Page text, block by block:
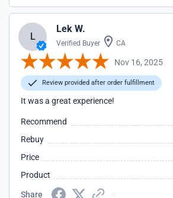
L
Lek W.
Verified Buyer CA
Nov 16, 2025
Review provided after order fulfillment
It was a great experience!
Recommend
Rebuy
Price
Product
Share